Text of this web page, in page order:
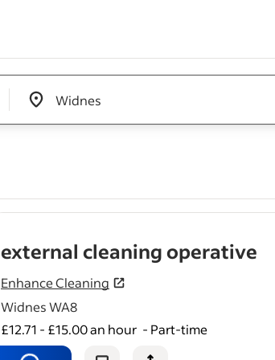
&nbsp;
Perform thoroughcleaningof a variety of
external surfaces on our clients proerties as
external cleaning operative
Enhance Cleaning
Widnes WA8
£12.71 - £15.00 an hour - Part-time